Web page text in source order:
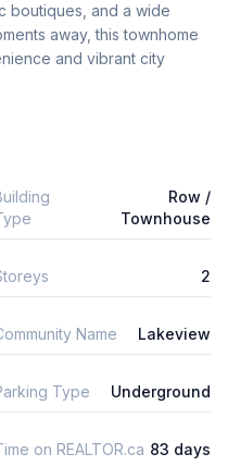
boutiques, and a wide
away, this townhome
and vibrant city
Row /
Townhouse
2
Name Lakeview
Type Underground
on REALTOR.ca 83 days